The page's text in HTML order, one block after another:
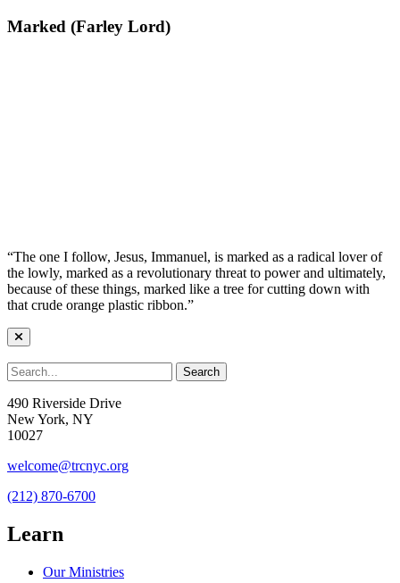
Marked (Farley Lord)
“The one I follow, Jesus, Immanuel, is marked as a radical lover of
the lowly, marked as a revolutionary threat to power and ultimately,
because of these things, marked like a tree for cutting down with
that crude orange plastic ribbon.”
490 Riverside Drive
New York, NY
10027
welcome@trcnyc.org
(212) 870-6700
Learn
Our Ministries